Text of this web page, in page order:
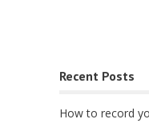
Recent Posts
How to record